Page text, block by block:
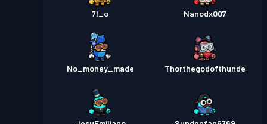
7I_o Nanodx007
No_money_made Thorthegodofthunde